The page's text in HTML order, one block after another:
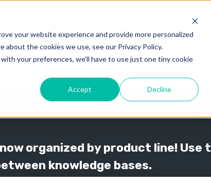
your website experience and provide more personalized
the cookies we use, see our Privacy Policy.
your preferences, we'll have to use just one tiny cookie
Accept Decline
Knowledge Show submenu for
Support Show
organized by product line! Use
knowledge bases.